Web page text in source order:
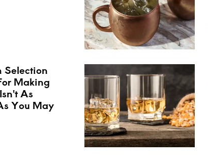
Selection
Making
As
You May